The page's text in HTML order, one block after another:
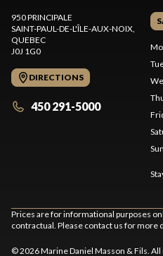
950 PRINCIPALE
SAINT-PAUL-DE-L'ÎLE-AUX-NOIX,
QUEBEC
J0J 1G0
DIRECTIONS
450 291-5000
Prices are for informational purposes
contractual. Please contact us for more
© 2026 Marine Daniel Masson & Fils.